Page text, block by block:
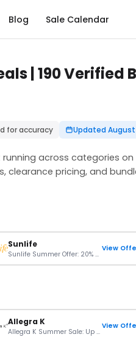
Blog Sale Calendar
| 190 Verified
for accuracy Updated August
across categories
clearance pricing, and
Sunlife
Sunlife Summer Offer: 20% OFF On Your Stays
View
Allegra K
Allegra K Summer Sale: Up To 20% Off On Orders
View